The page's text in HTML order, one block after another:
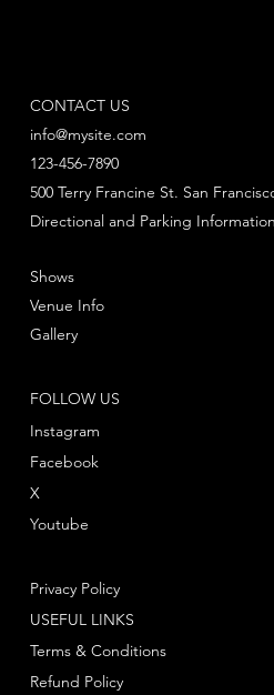
CONTACT US
info@mysite.com
123-456-7890
Directional and Parking Information
500 Terry Francine St. San
FOLLOW US
Instagram
Facebook
Youtube
X
Shows
Venue Info
Gallery
Privacy Policy
Terms & Conditions
Refund Policy
USEFUL LINKS